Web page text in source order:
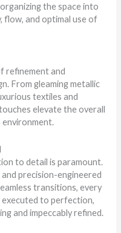
the space into
flow, and optimal use of
refinement and
From gleaming metallic
textiles and
elevate the overall
to detail is paramount.
precision-engineered
transitions, every
executed to perfection,
and impeccably refined.